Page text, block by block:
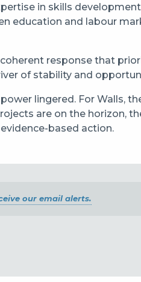
in skills
education and labour
response that
of stability and
lingered. For Walls,
are on the horizon,
based action.
our email alerts.